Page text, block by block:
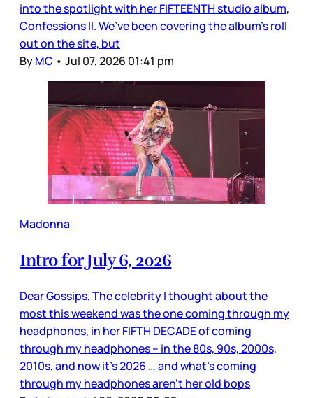
into the spotlight with her FIFTEENTH studio album,
Confessions II. We’ve been covering the album’s roll
out on the site, but
ByMC • Jul 07, 2026 01:41 pm
Madonna
Intro for July 6, 2026
Dear Gossips, The celebrity I thought about the
most this weekend was the one coming through my
headphones, in her FIFTH DECADE of coming
through my headphones – in the 80s, 90s, 2000s,
2010s, and now it’s 2026 … and what’s coming
through my headphones aren’t her old bops